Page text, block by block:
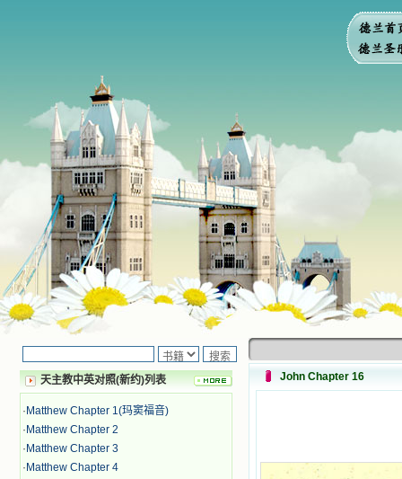
天主教中英对照(新约)列表
· Matthew Chapter 1(玛窦福音)
· Matthew Chapter 2
· Matthew Chapter 3
· Matthew Chapter 4
John Chapter 16